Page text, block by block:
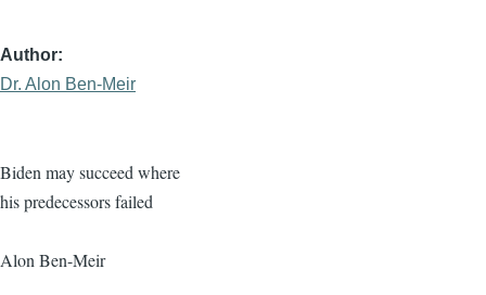
Author
Dr. Alon Ben-Meir
Biden may succeed where
his predecessors failed
Alon Ben-Meir